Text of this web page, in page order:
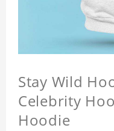
Stay Wild
Celebrity
Hoodie